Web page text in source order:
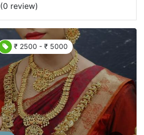
(0 review)
₹ 2500 - ₹ 5000